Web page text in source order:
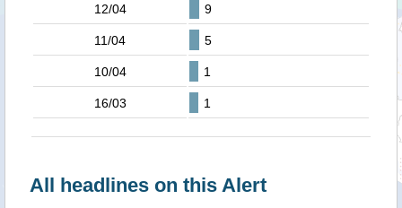
12/04 9
11/04 5
10/04 1
16/03 1
All headlines on this Alert